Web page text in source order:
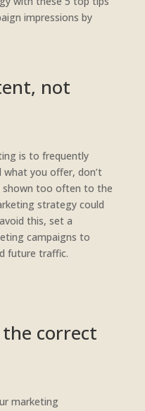
impressions by
not
is to frequently
what you offer, don’t
shown too often to the
strategy could
this, set a
campaigns to
future traffic.
correct
marketing